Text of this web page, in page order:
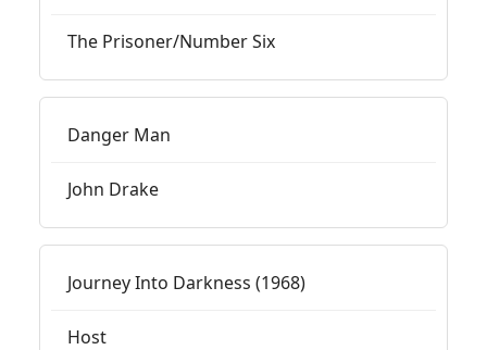
The Prisoner/Number Six
Danger Man
John Drake
Journey Into Darkness (1968)
Host